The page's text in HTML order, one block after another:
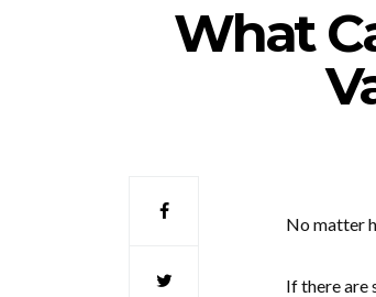
What
No matter
If there are